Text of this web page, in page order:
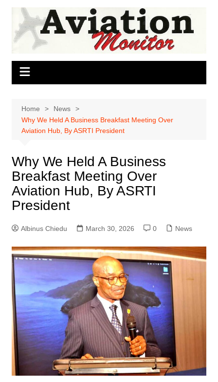
Skip
content
Home
News
Why We Held A Business Breakfast Meeting Over
Aviation Hub, By ASRTI President
Why We Held A Business
Breakfast Meeting Over
Aviation Hub, By ASRTI
President
Albinus Chiedu March 30, 2026 0 News